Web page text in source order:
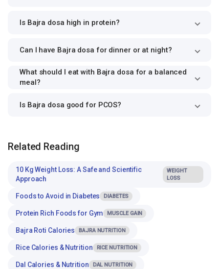
Is Bajra dosa high in protein?
Can I have Bajra dosa for dinner or at night?
What should I eat with Bajra dosa for a balanced
meal?
Is Bajra dosa good for PCOS?
Related Reading
10 Kg Weight Loss: A Safe and Scientific
Approach
WEIGHT
LOSS
Foods to Avoid in Diabetes DIABETES
Protein Rich Foods for Gym MUSCLE GAIN
Bajra Roti Calories BAJRA NUTRITION
Rice Calories & Nutrition RICE NUTRITION
Dal Calories & Nutrition DAL NUTRITION